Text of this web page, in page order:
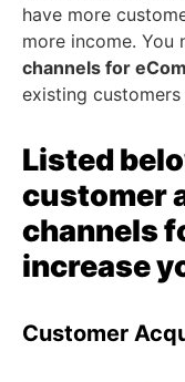
have more
more income. You
channels for
existing
Listed
customer
channels
increase
Customer